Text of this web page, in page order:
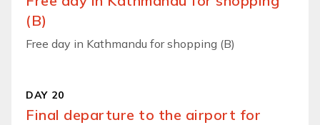
(B)
Free day in Kathmandu for shopping (B)
DAY 20
Final departure to the airport for